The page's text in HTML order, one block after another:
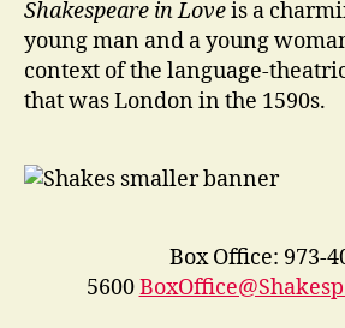
Shakespeare in Loveis a
young man and a young
context of the language-
that was London in the 1590s.
Box Office: 973-
5600